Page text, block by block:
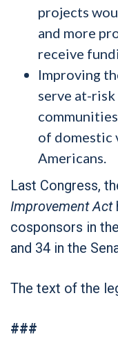
projects
and more
receive
Improving
serve at-
of domestic
Americans.
Last Congress,
Improvement Act
cosponsors in
and 34 in the
The text of the
###